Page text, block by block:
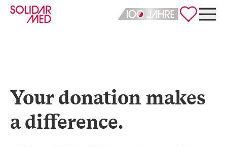
Deutsch
Your donation makes
a difference.